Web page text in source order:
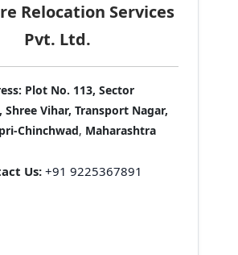
Relocation Services
Pvt. Ltd.
Plot No. 113, Sector
Shree Vihar, Transport Nagar,
Chinchwad, Maharashtra
Us: +91 9225367891